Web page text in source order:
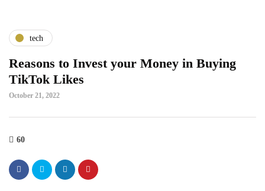
tech
Reasons to Invest your Money in Buying
TikTok Likes
October 21, 2022
60